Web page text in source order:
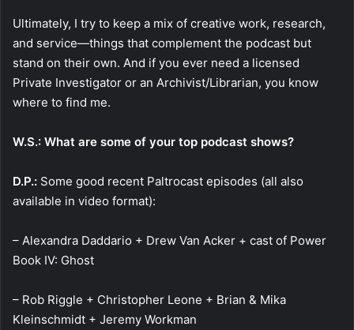
Ultimately, I try to keep a mix of creative work, research,
and service—things that complement the podcast but
stand on their own. And if you ever need a licensed
Private Investigator or an Archivist/Librarian, you know
where to find me.
W.S.: What are some of your top podcast shows?
D.P.: Some good recent Paltrocast episodes (all also
available in video format):
– Alexandra Daddario + Drew Van Acker + cast of Power
Book IV: Ghost
– Rob Riggle + Christopher Leone + Brian & Mika
Kleinschmidt + Jeremy Workman